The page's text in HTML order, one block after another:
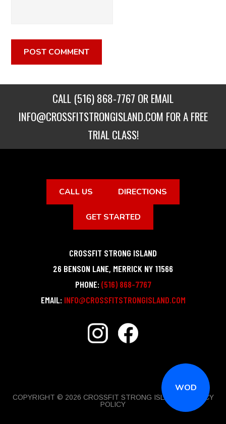
WOD
CALL (516) 868-7767 OR EMAIL
INFO@CROSSFITSTRONGISLAND.COM FOR A FREE
TRIAL CLASS!
CALL US DIRECTIONS
GET STARTED
CROSSFIT STRONG ISLAND
26 BENSON LANE, MERRICK NY 11566
PHONE: (516) 868-7767
EMAIL: INFO@CROSSFITSTRONGISLAND.COM
COPYRIGHT © 2026 CROSSFIT STRONG ISLAND |
PRIVACY
POLICY